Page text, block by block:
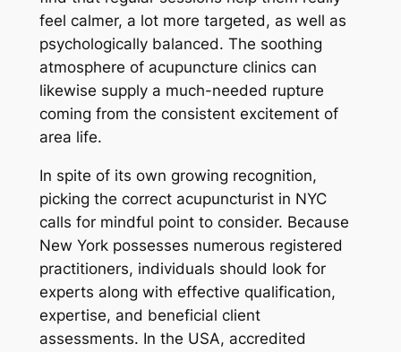
feel calmer, a lot more targeted, as well as
psychologically balanced. The soothing
atmosphere of acupuncture clinics can
likewise supply a much-needed rupture
coming from the consistent excitement of
area life.
In spite of its own growing recognition,
picking the correct acupuncturist in NYC
calls for mindful point to consider. Because
New York possesses numerous registered
practitioners, individuals should look for
experts along with effective qualification,
expertise, and beneficial client
assessments. In the USA, accredited